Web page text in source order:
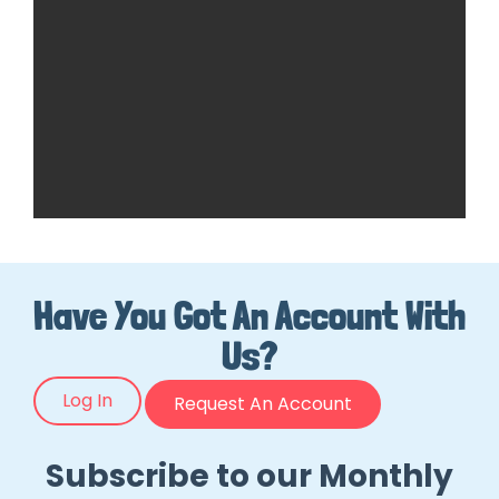
Have You Got An Account With
Us?
Log In Request An Account